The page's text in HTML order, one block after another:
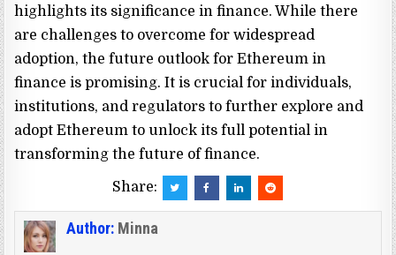
highlights its significance in finance. While there
are challenges to overcome for widespread
adoption, the future outlook for Ethereum in
finance is promising. It is crucial for individuals,
institutions, and regulators to further explore and
adopt Ethereum to unlock its full potential in
transforming the future of finance.
Share:
Author: Minna